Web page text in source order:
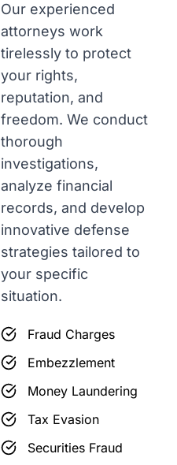
Our experienced
attorneys work
tirelessly to protect
your rights,
reputation, and
freedom. We conduct
thorough
investigations,
analyze financial
records, and develop
innovative defense
strategies tailored to
your specific
situation.
Fraud Charges
Embezzlement
Money Laundering
Tax Evasion
Securities Fraud